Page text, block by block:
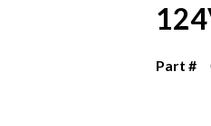
Part #